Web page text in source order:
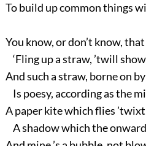
To build up common things
You know, or don’t know,
‘Fling up a straw, ’twill
And such a straw, borne on
Is poesy, according as the
A paper kite which flies
A shadow which the